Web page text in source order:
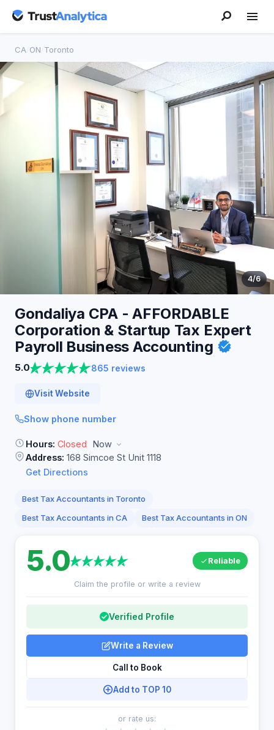
CA ON Toronto
4/6
Gondaliya CPA - AFFORDABLE
Corporation & Startup Tax Expert
Payroll Business Accounting
5.0 865 reviews
Visit Website
Show phone number
Hours: Closed
Now
Address: 168 Simcoe St Unit 1118
Get Directions
Best Tax Accountants in Toronto
Best Tax Accountants in CA
Best Tax Accountants in ON
5.0 Reliable
Claim the profile or write a review
Verified Profile
Write a Review
Call to Book
Add to TOP 10
or rate us: